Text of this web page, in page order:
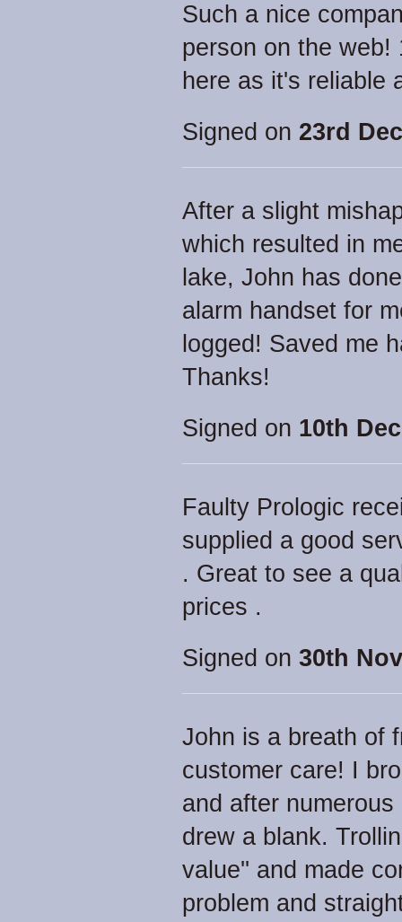
Such a nice
person on the web!
here as it's reliable
Signed on 23rd
After a slight
which resulted in
lake, John has
alarm handset for
logged! Saved me
Thanks!
Signed on 10th
Faulty Prologic
supplied a good
. Great to see a
prices .
Signed on 30th
John is a breath of
customer care! I
and after
drew a blank.
value'' and made
problem and